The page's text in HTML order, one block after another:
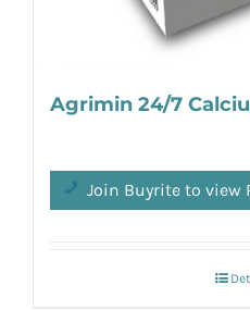
Agrimin 24/7
Join Buyrite to view